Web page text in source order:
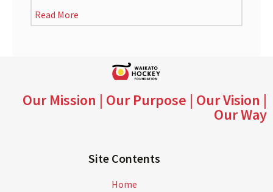
Read More
Our Mission | Our Purpose | Our Vision |
Our Way
Site Contents
Home